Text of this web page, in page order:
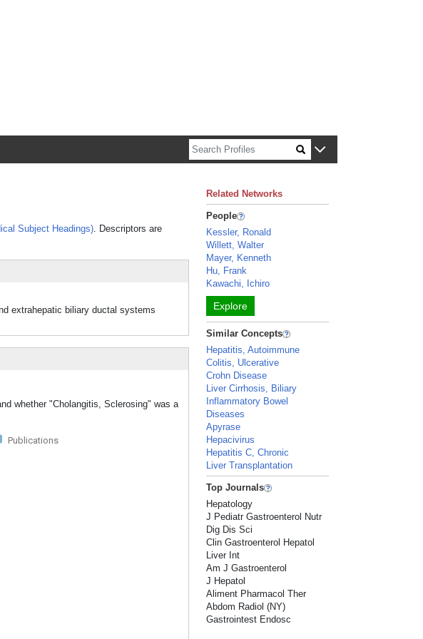
Subject Headings). Descriptors are
extrahepatic biliary ductal systems
whether "Cholangitis, Sclerosing" was a
Publications
Related Networks
People
Kessler, Ronald
Willett, Walter
Mayer, Kenneth
Hu, Frank
Kawachi, Ichiro
Explore
Similar Concepts
Hepatitis, Autoimmune
Colitis, Ulcerative
Crohn Disease
Liver Cirrhosis, Biliary
Inflammatory Bowel
Diseases
Apyrase
Hepacivirus
Hepatitis C, Chronic
Liver Transplantation
Top Journals
Hepatology
J Pediatr Gastroenterol Nutr
Dig Dis Sci
Clin Gastroenterol Hepatol
Liver Int
Am J Gastroenterol
J Hepatol
Aliment Pharmacol Ther
Abdom Radiol (NY)
Gastrointest Endosc